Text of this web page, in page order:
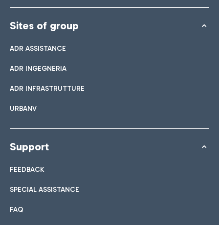
Sites of group
ADR ASSISTANCE
ADR INGEGNERIA
ADR INFRASTRUTTURE
URBANV
Support
FEEDBACK
SPECIAL ASSISTANCE
FAQ